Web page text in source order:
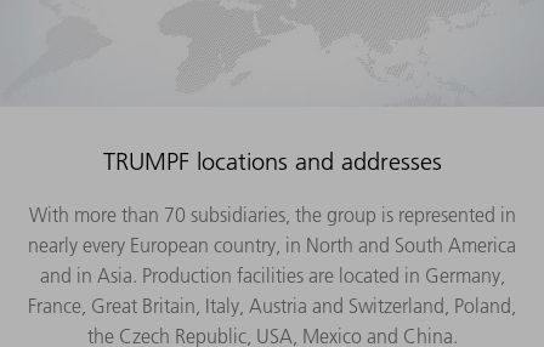
TRUMPF locations and addresses
With more than 70 subsidiaries, the group is represented in
nearly every European country, in North and South America
and in Asia. Production facilities are located in Germany,
France, Great Britain, Italy, Austria and Switzerland, Poland,
the Czech Republic, USA, Mexico and China.